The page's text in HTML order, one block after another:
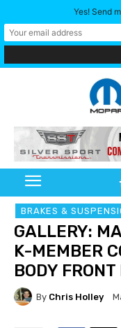
BRAKES &
GALLERY:
K-MEMBER
BODY FRONT
By Chris Holley
Yes! Send